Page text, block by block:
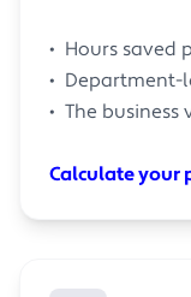
• Hours saved
• Department-
• The business
Calculate your